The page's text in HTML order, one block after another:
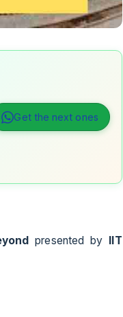
Get the next ones
presented by IIT